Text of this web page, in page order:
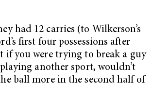
had 12 carries (to Wilkerson’s
first four possessions after
you were trying to break a guy
another sport, wouldn’t
ball more in the second half of